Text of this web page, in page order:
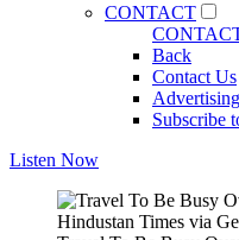
CONTACT
Back
Contact Us
Subscribe
Listen Now
Hindustan Times via